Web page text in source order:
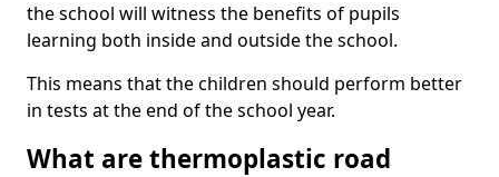
the school will witness the benefits of pupils
learning both inside and outside the school.
This means that the children should perform better
in tests at the end of the school year.
What are thermoplastic road